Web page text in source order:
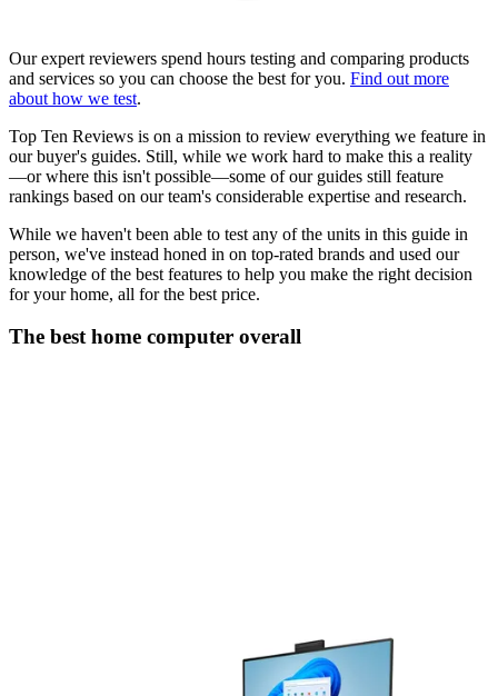
Our expert reviewers spend hours testing and comparing products
and services so you can choose the best for you. Find out more
about how we test.
Top Ten Reviews is on a mission to review everything we feature in
our buyer's guides. Still, while we work hard to make this a reality
—or where this isn't possible—some of our guides still feature
rankings based on our team's considerable expertise and research.
While we haven't been able to test any of the units in this guide in
person, we've instead honed in on top-rated brands and used our
knowledge of the best features to help you make the right decision
for your home, all for the best price.
The best home computer overall